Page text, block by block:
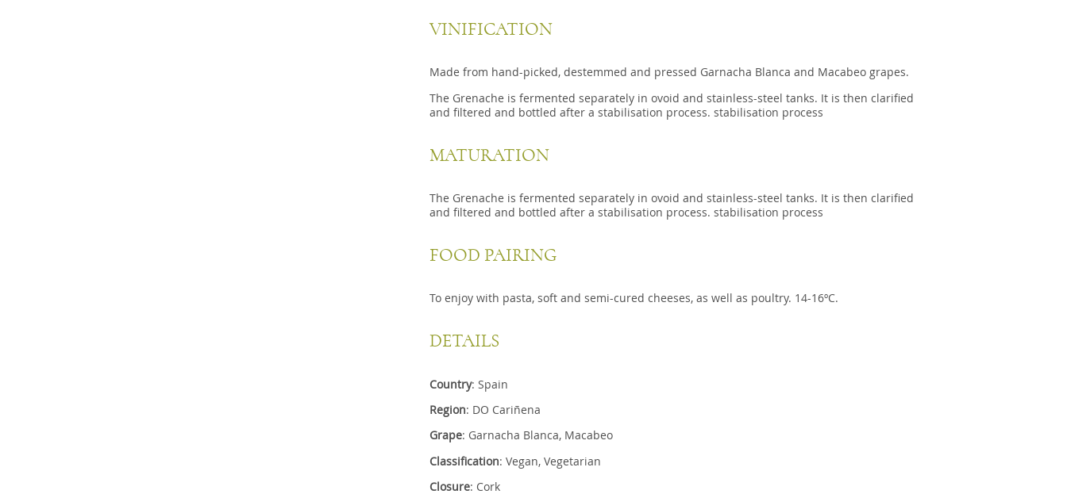
VINIFICATION
Made from hand-picked, destemmed and pressed Garnacha Blanca and Macabeo grapes.
The Grenache is fermented separately in ovoid and stainless-steel tanks. It is then clarified
and filtered and bottled after a stabilisation process. stabilisation process
MATURATION
The Grenache is fermented separately in ovoid and stainless-steel tanks. It is then clarified
and filtered and bottled after a stabilisation process. stabilisation process
FOOD PAIRING
To enjoy with pasta, soft and semi-cured cheeses, as well as poultry. 14-16ºC.
DETAILS
Country: Spain
Region: DO Cariñena
Grape: Garnacha Blanca, Macabeo
Classification: Vegan, Vegetarian
Closure: Cork